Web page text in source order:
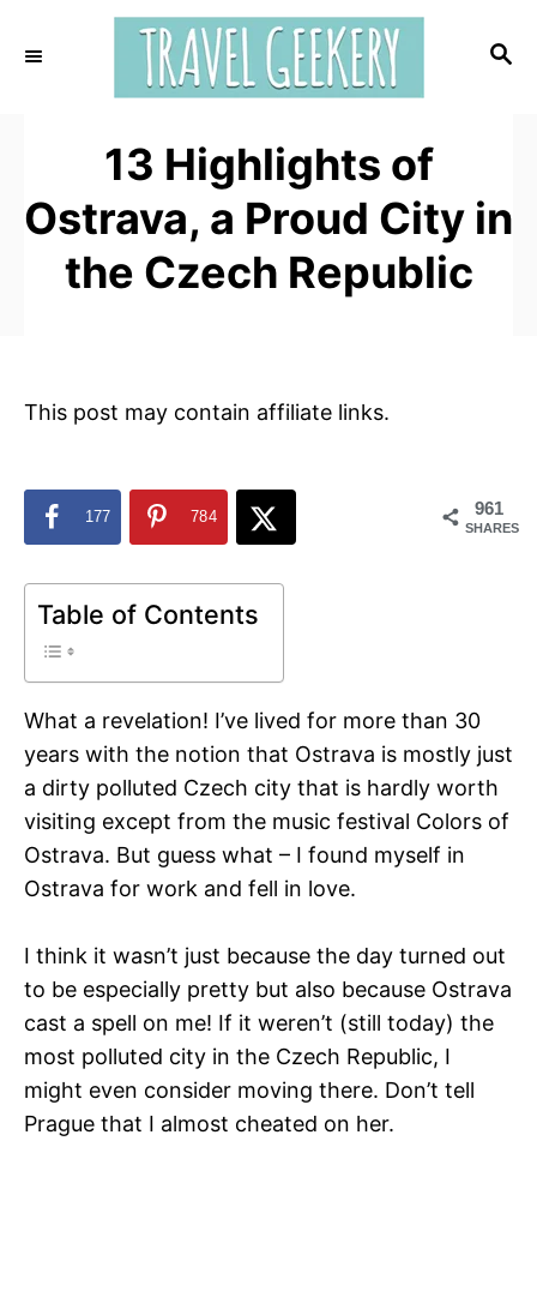
S
13 Highlights of
Ostrava, a Proud City in
the Czech Republic
This post may contain affiliate links.
961
SHARES
177 784
Table of Contents
What a revelation! I’ve lived for more than 30
years with the notion that Ostrava is mostly just
a dirty polluted Czech city that is hardly worth
visiting except from the music festival Colors of
Ostrava. But guess what – I found myself in
Ostrava for work and fell in love.
I think it wasn’t just because the day turned out
to be especially pretty but also because Ostrava
cast a spell on me! If it weren’t (still today) the
most polluted city in the Czech Republic, I
might even consider moving there. Don’t tell
Prague that I almost cheated on her.